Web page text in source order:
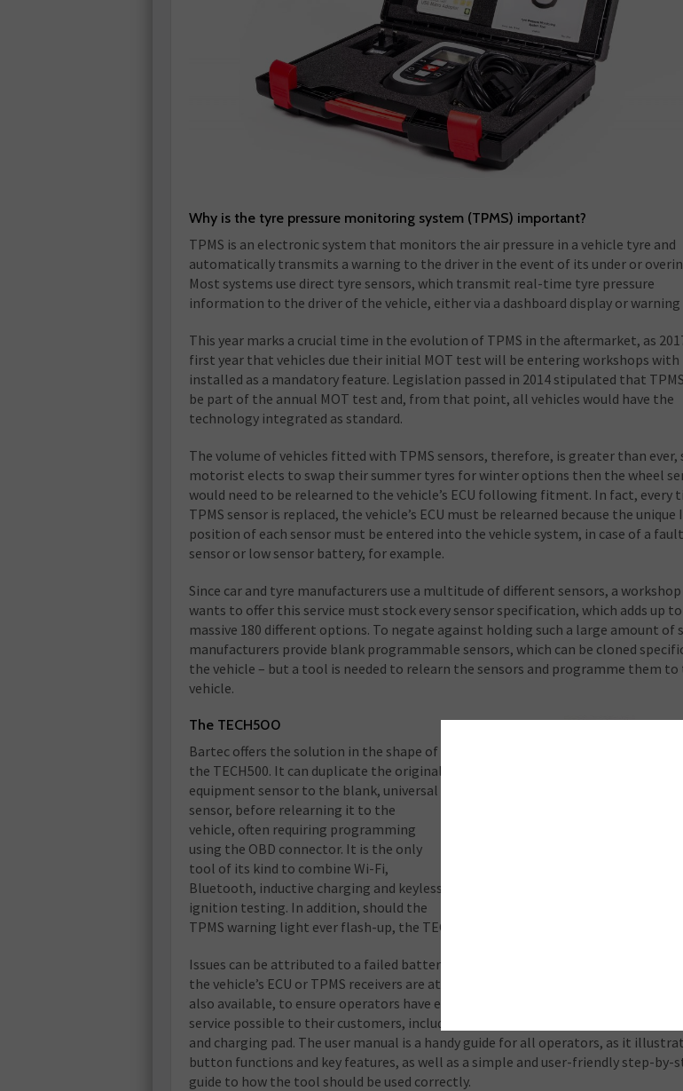
Why is the tyre pressure monitoring system (TPMS) important?
TPMS is an electronic system that monitors the air pressure in a vehicle tyre and
automatically transmits a warning to the driver in the event of its under or
Most systems use direct tyre sensors, which transmit real-time tyre pressure
information to the driver of the vehicle, either via a dashboard display or
This year marks a crucial time in the evolution of TPMS in the aftermarket, as
first year that vehicles due their initial MOT test will be entering workshops with
installed as a mandatory feature. Legislation passed in 2014 stipulated that
be part of the annual MOT test and, from that point, all vehicles would have the
technology integrated as standard.
The volume of vehicles fitted with TPMS sensors, therefore, is greater than ever,
motorist elects to swap their summer tyres for winter options then the wheel
would need to be relearned to the vehicle’s ECU following fitment. In fact, every
TPMS sensor is replaced, the vehicle’s ECU must be relearned because the unique
position of each sensor must be entered into the vehicle system, in case of a
sensor or low sensor battery, for example.
Since car and tyre manufacturers use a multitude of different sensors, a
wants to offer this service must stock every sensor specification, which adds up to
massive 180 different options. To negate against holding such a large amount of
manufacturers provide blank programmable sensors, which can be cloned
the vehicle – but a tool is needed to relearn the sensors and programme them to
vehicle.
The TECH500
Bartec offers the solution in the shape of
the TECH500. It can duplicate the original
equipment sensor to the blank, universal
sensor, before relearning it to the
vehicle, often requiring programming
using the OBD connector. It is the only
tool of its kind to combine Wi-Fi,
Bluetooth, inductive charging and keyless
ignition testing. In addition, should the
TPMS warning light ever flash-up, the TECH500 can detect and diagnose the fault.
Issues can be attributed to a failed battery, mechanical damage or corrosion – and
the vehicle’s ECU or TPMS receivers are at fault. A mix of accessories and upgrades
also available, to ensure operators have everything at their disposal to provide
service possible to their customers, including a charging station, fast Bluetooth
and charging pad. The user manual is a handy guide for all operators, as it
button functions and key features, as well as a simple and user-friendly step-by-
guide to how the tool should be used correctly.